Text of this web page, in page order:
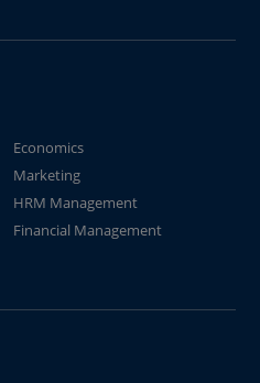
Economics
Marketing
HRM Management
Financial Management